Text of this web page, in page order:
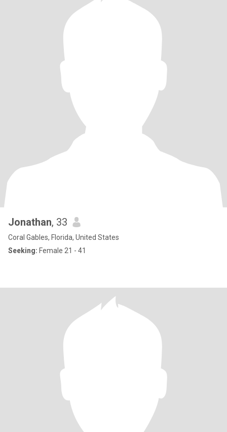
Jonathan, 33
Coral Gables, Florida, United States
Seeking: Female 21 - 41